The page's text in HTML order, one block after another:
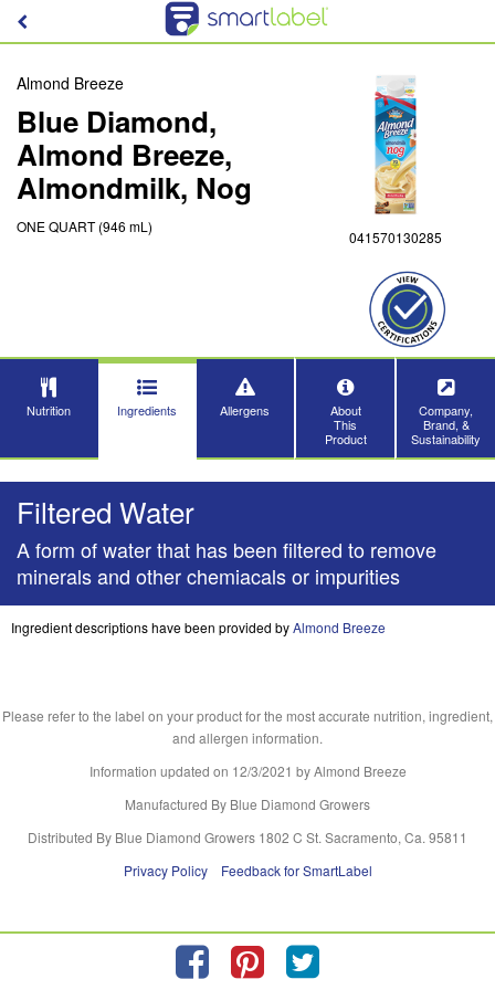
Almond Breeze
Blue Diamond,
Almond Breeze,
Almondmilk, Nog
ONE QUART (946 mL)
041570130285
Nutrition Ingredients Allergens
About
This
Product
Company,
Brand, &
Sustainability
Filtered Water
A form of water that has been filtered to remove
minerals and other chemiacals or impurities
Ingredient descriptions have been provided byAlmond Breeze
Please refer to the label on your product for the most accurate nutrition, ingredient,
and allergen information.
Information updated on 12/3/2021 by Almond Breeze
Manufactured By Blue Diamond Growers
Distributed By Blue Diamond Growers 1802 C St. Sacramento, Ca. 95811
Privacy Policy
Feedback for SmartLabel